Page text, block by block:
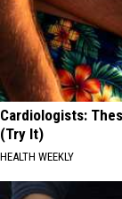
Cardiologists:
(Try It)
HEALTH WEEKLY